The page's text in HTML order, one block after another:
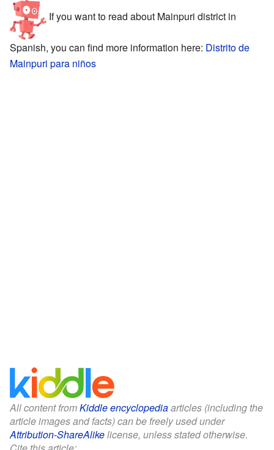
If you want to read about Mainpuri district in
Spanish, you can find more information here: Distrito de
Mainpuri para niños
All content fromKiddle encyclopediaarticles (including the
article images and facts) can be freely used under
Attribution-ShareAlikelicense, unless stated otherwise.